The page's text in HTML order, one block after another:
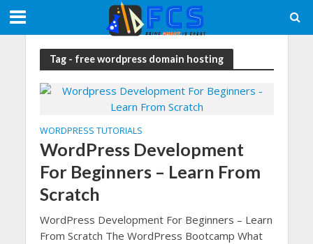
Tag - free wordpress domain hosting
WORDPRESS TUTORIALS
WordPress Development
For Beginners – Learn From
Scratch
WordPress Development For Beginners – Learn
From Scratch The WordPress Bootcamp What